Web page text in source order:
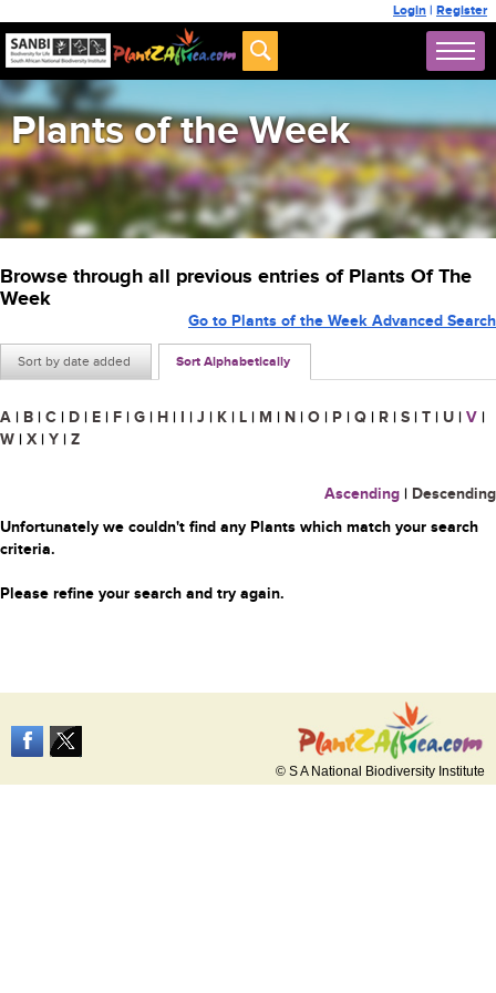
Login | Register
Plants of the Week
Browse through all previous entries of Plants Of The
Week
Sort by date added Sort Alphabetically
Go to Plants of the Week Advanced Search
A | B | C | D | E | F | G | H | I | J | K | L | M | N | O | P | Q | R | S | T | U | V |
W | X | Y | Z
Ascending | Descending
Unfortunately we couldn't find any Plants which match your search
criteria.
Please refine your search and try again.
© S A National Biodiversity Institute